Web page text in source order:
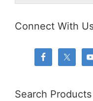
Connect With
Search Products